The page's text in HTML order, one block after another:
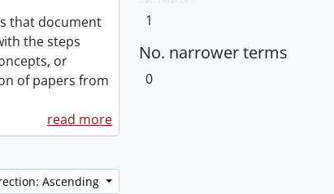
that document
the steps
or
of papers from
read more
Ascending
1
No. narrower terms
0